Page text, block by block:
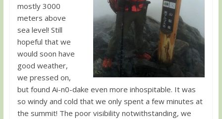
mostly 3000
meters above
sea level! Still
hopeful that we
would soon have
good weather,
we pressed on,
but found Ai-n0-dake even more inhospitable. It was
so windy and cold that we only spent a few minutes at
the summit! The poor visibility notwithstanding, we